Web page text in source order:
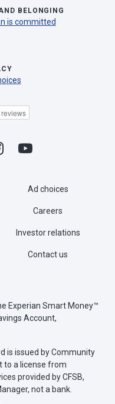
BELONGING
is committed
Ad choices
Careers
Investor relations
Contact us
Experian Smart Money™
Account,
is issued by Community
to a license from
provided by CFSB,
not a bank.